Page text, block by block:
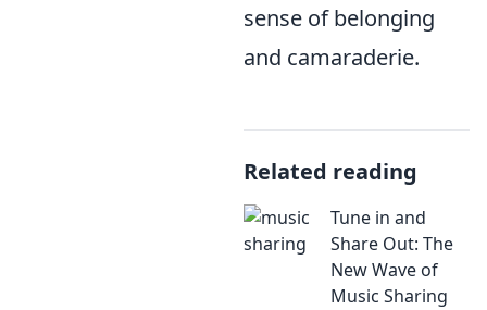
sense of belonging
and camaraderie.
Related reading
Tune in and
Share Out: The
New Wave of
Music Sharing